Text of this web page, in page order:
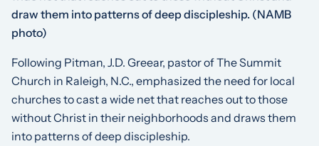
draw them into patterns of deep discipleship. (NAMB
photo)
Following Pitman, J.D. Greear, pastor of The Summit
Church in Raleigh, N.C., emphasized the need for local
churches to cast a wide net that reaches out to those
without Christ in their neighborhoods and draws them
into patterns of deep discipleship.